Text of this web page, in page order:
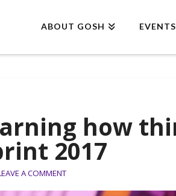
ABOUT GOSH EVENTS
how
2017
A COMMENT